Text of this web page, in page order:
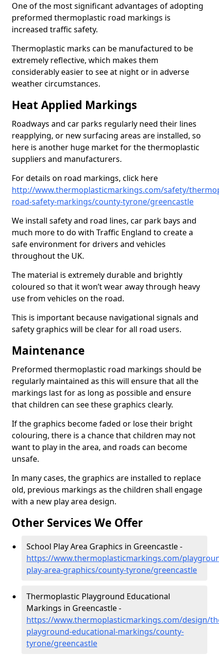
One of the most significant advantages of adopting
preformed thermoplastic road markings is
increased traffic safety.
Thermoplastic marks can be manufactured to be
extremely reflective, which makes them
considerably easier to see at night or in adverse
weather circumstances.
Heat Applied Markings
Roadways and car parks regularly need their lines
reapplying, or new surfacing areas are installed, so
here is another huge market for the thermoplastic
suppliers and manufacturers.
For details on road markings, click here
http://www.thermoplasticmarkings.com/safety/
road-safety-markings/county-tyrone/greencastle
We install safety and road lines, car park bays and
much more to do with Traffic England to create a
safe environment for drivers and vehicles
throughout the UK.
The material is extremely durable and brightly
coloured so that it won’t wear away through heavy
use from vehicles on the road.
This is important because navigational signals and
safety graphics will be clear for all road users.
Maintenance
Preformed thermoplastic road markings should be
regularly maintained as this will ensure that all the
markings last for as long as possible and ensure
that children can see these graphics clearly.
If the graphics become faded or lose their bright
colouring, there is a chance that children may not
want to play in the area, and roads can become
unsafe.
In many cases, the graphics are installed to replace
old, previous markings as the children shall engage
with a new play area design.
Other Services We Offer
School Play Area Graphics in Greencastle -
https://www.thermoplasticmarkings.com/
play-area-graphics/county-tyrone/greencastle
Thermoplastic Playground Educational
Markings in Greencastle -
https://www.thermoplasticmarkings.com/design/
playground-educational-markings/county-
tyrone/greencastle